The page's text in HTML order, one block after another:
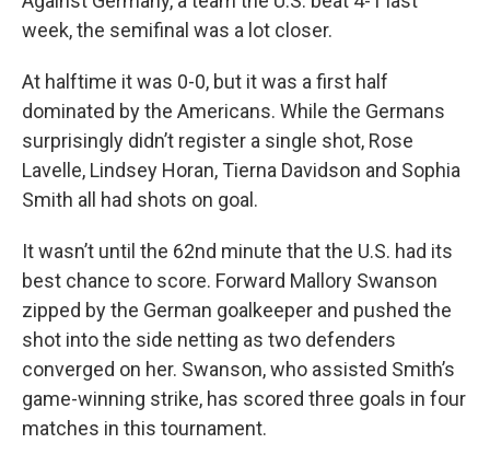
week, the semifinal was a lot closer.
At halftime it was 0-0, but it was a first half
dominated by the Americans. While the Germans
surprisingly didn’t register a single shot, Rose
Lavelle, Lindsey Horan, Tierna Davidson and Sophia
Smith all had shots on goal.
It wasn’t until the 62nd minute that the U.S. had its
best chance to score. Forward Mallory Swanson
zipped by the German goalkeeper and pushed the
shot into the side netting as two defenders
converged on her. Swanson, who assisted Smith’s
game-winning strike, has scored three goals in four
matches in this tournament.